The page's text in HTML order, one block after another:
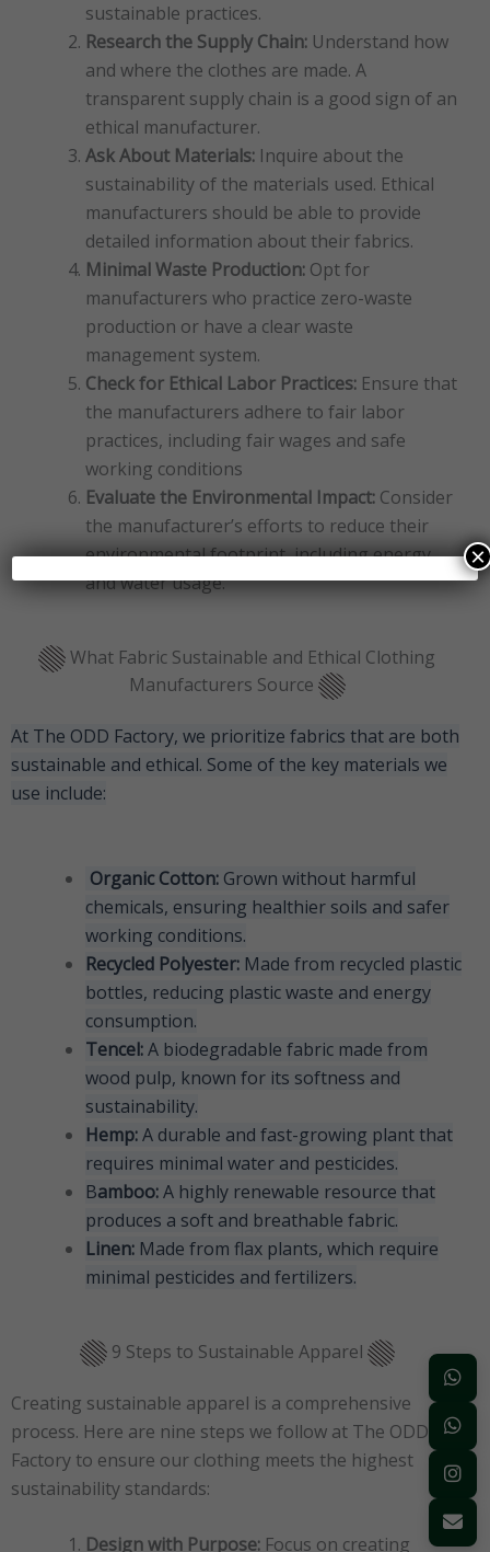
sustainable practices.
Research the Supply Chain: Understand how
and where the clothes are made. A
transparent supply chain is a good sign of an
ethical manufacturer.
Ask About Materials: Inquire about the
sustainability of the materials used. Ethical
manufacturers should be able to provide
detailed information about their fabrics.
Minimal Waste Production: Opt for
manufacturers who practice zero-waste
production or have a clear waste
management system.
Check for Ethical Labor Practices: Ensure that
the manufacturers adhere to fair labor
practices, including fair wages and safe
working conditions
Evaluate the Environmental Impact: Consider
the manufacturer’s efforts to reduce their
environmental footprint, including energy
and water usage.
What Fabric Sustainable and Ethical Clothing
Manufacturers Source
At The ODD Factory, we prioritize fabrics that are both
sustainable and ethical. Some of the key materials we
use include:
Organic Cotton: Grown without harmful
chemicals, ensuring healthier soils and safer
working conditions.
Recycled Polyester: Made from recycled plastic
bottles, reducing plastic waste and energy
consumption.
Tencel:A biodegradable fabric made from
wood pulp, known for its softness and
sustainability.
Hemp:A durable and fast-growing plant that
requires minimal water and pesticides.
Bamboo:A highly renewable resource that
produces a soft and breathable fabric.
Linen: Made from flax plants, which require
minimal pesticides and fertilizers.
9 Steps to Sustainable Apparel
Creating sustainable apparel is a comprehensive
process. Here are nine steps we follow at The ODD
Factory to ensure our clothing meets the highest
sustainability standards:
Design with Purpose: Focus on creating
×